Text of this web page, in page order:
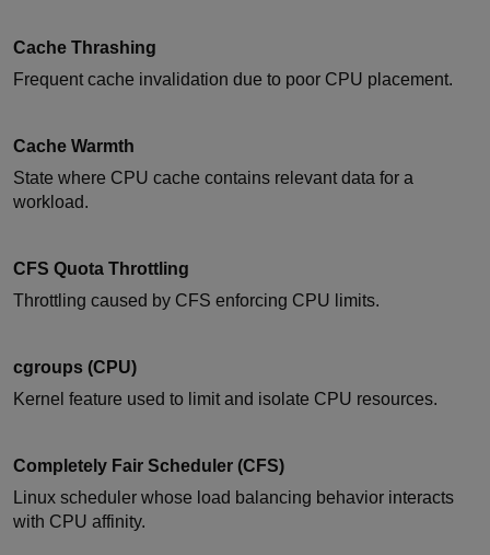
Cache Thrashing
Frequent cache invalidation due to poor CPU placement.
Cache Warmth
State where CPU cache contains relevant data for a
workload.
CFS Quota Throttling
Throttling caused by CFS enforcing CPU limits.
cgroups (CPU)
Kernel feature used to limit and isolate CPU resources.
Completely Fair Scheduler (CFS)
Linux scheduler whose load balancing behavior interacts
with CPU affinity.